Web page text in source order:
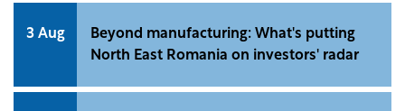
3 Aug
Beyond manufacturing: What's putting
North East Romania on investors' radar